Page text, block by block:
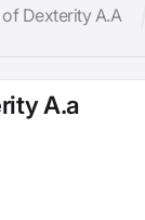
Dexterity A.A
A.a